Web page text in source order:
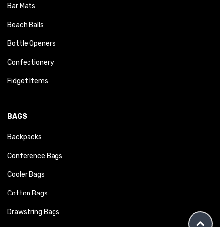
Bar Mats
Beach Balls
Bottle Openers
Confectionery
Fidget Items
BAGS
Backpacks
Conference Bags
Cooler Bags
Cotton Bags
Drawstring Bags